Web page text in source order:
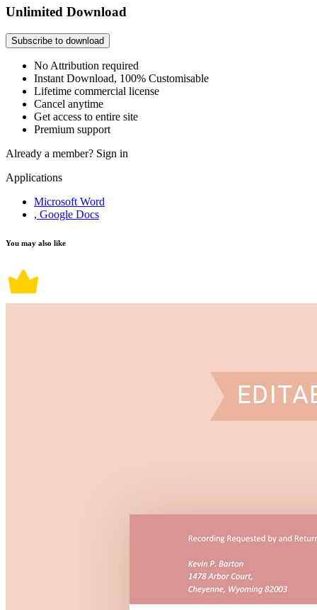
Unlimited Download
Subscribe to download
No Attribution required
Instant Download, 100% Customisable
Lifetime commercial license
Cancel anytime
Get access to entire site
Premium support
Already a member? Sign in
Applications
Microsoft Word
, Google Docs
You may also like